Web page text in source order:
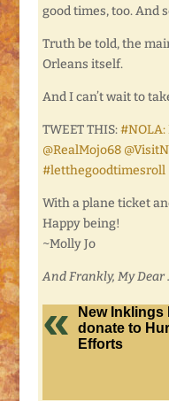
good times, too. And
Truth be told, the
Orleans itself.
And I can’t wait to
TWEET THIS:#NOLA:
@RealMojo68
#letthegoodtimesroll
With a plane ticket
Happy being!
~Molly Jo
And Frankly, My Dear
New Inklings
donate to
Efforts